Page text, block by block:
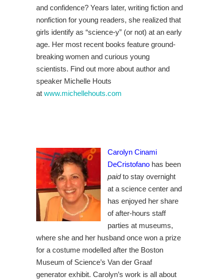
and confidence? Years later, writing fiction and
nonfiction for young readers, she realized that
girls identify as “science-y” (or not) at an early
age. Her most recent books feature ground-
breaking women and curious young
scientists. Find out more about author and
speaker Michelle Houts
at www.michellehouts.com
Carolyn Cinami
DeCristofano has been
paidto stay overnight
at a science center and
has enjoyed her share
of after-hours staff
parties at museums,
where she and her husband once won a prize
for a costume modelled after the Boston
Museum of Science’s Van der Graaf
generator exhibit. Carolyn’s work is all about